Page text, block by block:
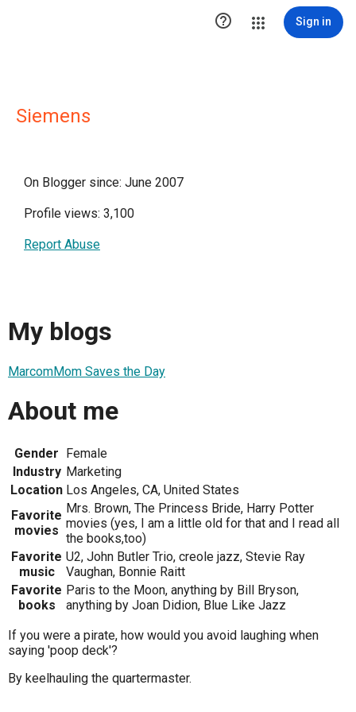
 Sign in
Siemens
On Blogger since: June 2007
Profile views: 3,100
Report Abuse
My blogs
MarcomMom Saves the Day
About me
Gender Female
Industry Marketing
Location Los Angeles, CA, United States
Favorite
movies
Mrs. Brown, The Princess Bride, Harry Potter
movies (yes, I am a little old for that and I read all
the books,too)
Favorite
music
U2, John Butler Trio, creole jazz, Stevie Ray
Vaughan, Bonnie Raitt
Favorite
books
Paris to the Moon, anything by Bill Bryson,
anything by Joan Didion, Blue Like Jazz
If you were a pirate, how would you avoid laughing when
saying 'poop deck'?
By keelhauling the quartermaster.